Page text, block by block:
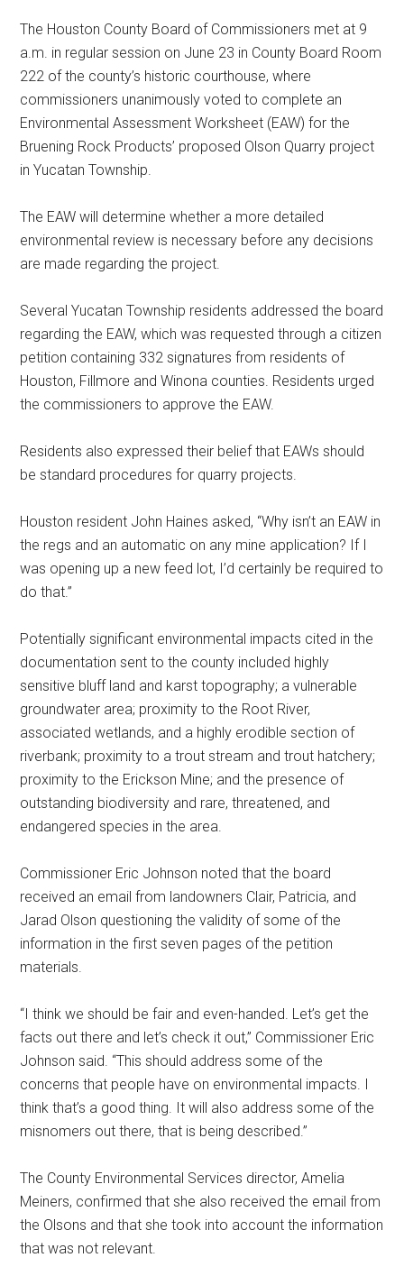
The Houston County Board of Commissioners met at 9
a.m. in regular session on June 23 in County Board Room
222 of the county’s historic courthouse, where
commissioners unanimously voted to complete an
Environmental Assessment Worksheet (EAW) for the
Bruening Rock Products’ proposed Olson Quarry project
in Yucatan Township.
The EAW will determine whether a more detailed
environmental review is necessary before any decisions
are made regarding the project.
Several Yucatan Township residents addressed the board
regarding the EAW, which was requested through a citizen
petition containing 332 signatures from residents of
Houston, Fillmore and Winona counties. Residents urged
the commissioners to approve the EAW.
Residents also expressed their belief that EAWs should
be standard procedures for quarry projects.
Houston resident John Haines asked, “Why isn’t an EAW in
the regs and an automatic on any mine application? If I
was opening up a new feed lot, I’d certainly be required to
do that.”
Potentially significant environmental impacts cited in the
documentation sent to the county included highly
sensitive bluff land and karst topography; a vulnerable
groundwater area; proximity to the Root River,
associated wetlands, and a highly erodible section of
riverbank; proximity to a trout stream and trout hatchery;
proximity to the Erickson Mine; and the presence of
outstanding biodiversity and rare, threatened, and
endangered species in the area.
Commissioner Eric Johnson noted that the board
received an email from landowners Clair, Patricia, and
Jarad Olson questioning the validity of some of the
information in the first seven pages of the petition
materials.
“I think we should be fair and even-handed. Let’s get the
facts out there and let’s check it out,” Commissioner Eric
Johnson said. “This should address some of the
concerns that people have on environmental impacts. I
think that’s a good thing. It will also address some of the
misnomers out there, that is being described.”
The County Environmental Services director, Amelia
Meiners, confirmed that she also received the email from
the Olsons and that she took into account the information
that was not relevant.